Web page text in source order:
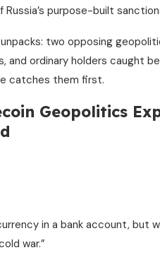
purpose-built
two opposing
and ordinary holders caught
catches them first.
Geopolitics
in a bank account, but
war.”